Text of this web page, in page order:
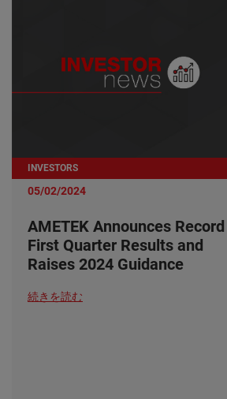
INVESTORS
05/02/2024
AMETEK Announces Record
First Quarter Results and
Raises 2024 Guidance
続きを読む